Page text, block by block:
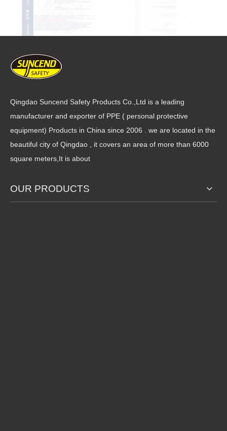
Qingdao Suncend Safety Products Co.,Ltd is a leading
manufacturer and exporter of PPE ( personal protective
equipment) Products in China since 2006 . we are located in the
beautiful city of Qingdao , it covers an area of more than 6000
square meters,It is about
OUR PRODUCTS